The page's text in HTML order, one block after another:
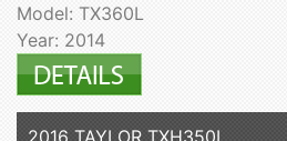
Model: TX360L
Year: 2014
2016 TAYLOR TXH350L